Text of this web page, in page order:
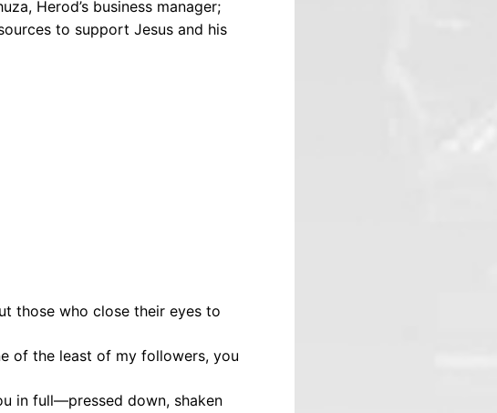
Herod’s business manager;
to support Jesus and his
those who close their eyes to
of the least of my followers, you
in full—pressed down, shaken